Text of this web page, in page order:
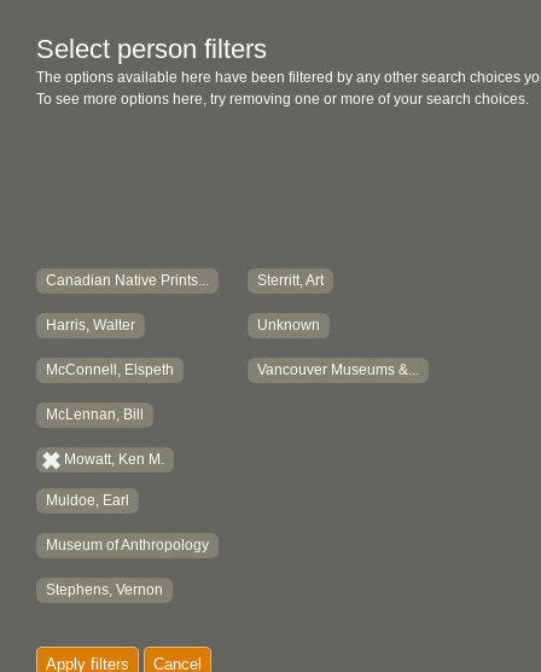
Select person filters
The options available here have been filtered by any other search choices
To see more options here, try removing one or more of your search choices.
Canadian Native Prints...
Harris, Walter
McConnell, Elspeth
McLennan, Bill
Mowatt, Ken M.
Muldoe, Earl
Museum of Anthropology
Stephens, Vernon
Sterritt, Art
Unknown
Vancouver Museums &...
Apply filters Cancel